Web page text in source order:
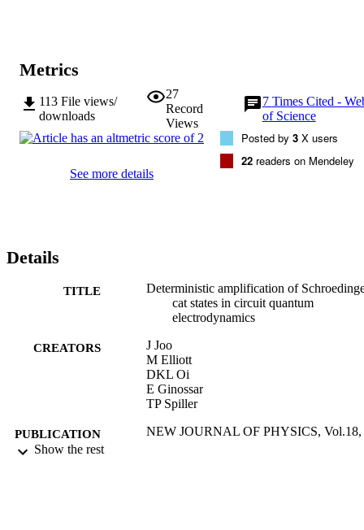
Metrics
113 File views/
downloads
27
Record
Views
7 Times Cited -
of Science
See more details
Posted by 3 X users
22 readers on Mendeley
Details
TITLE
Deterministic amplification of
cat states in circuit quantum
electrodynamics
CREATORS
J Joo
M Elliott
DKL Oi
E Ginossar
TP Spiller
PUBLICATION
DETAILS
NEW JOURNAL OF PHYSICS, Vol.18,
Show the rest